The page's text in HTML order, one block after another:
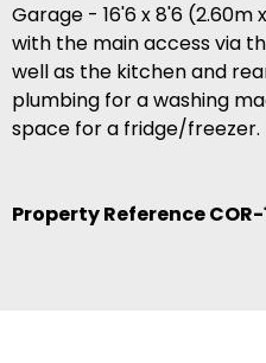
Garage - 16'6 x 8'6
with the main access via
well as the kitchen and
plumbing for a washing
space for a fridge/freezer.
Property Reference COR-